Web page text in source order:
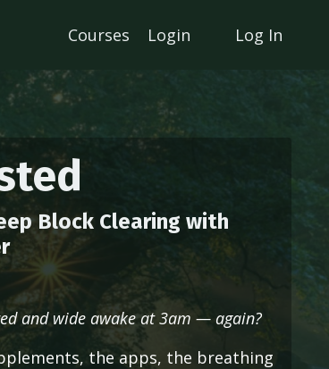
Courses Login Log In
Block Clearing with
and wide awake at 3am — again?
the apps, the breathing